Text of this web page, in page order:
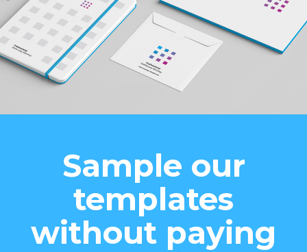
Sample our
templates
without paying